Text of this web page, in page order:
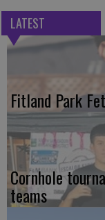
LATEST
Fitland Park
Cornhole
teams